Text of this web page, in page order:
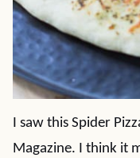
I saw this Spider
Magazine. I think it